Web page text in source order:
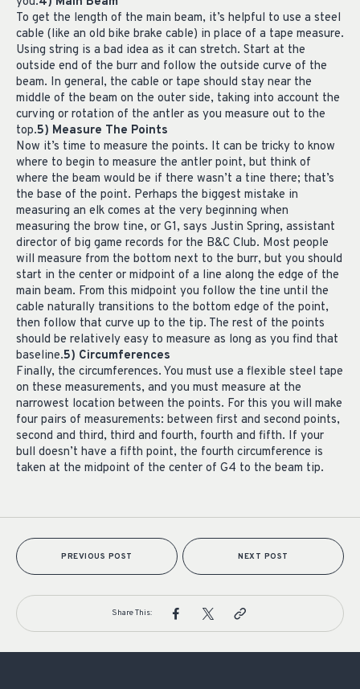
To get the length of the main beam, it’s helpful to use a steel
cable (like an old bike brake cable) in place of a tape measure.
Using string is a bad idea as it can stretch. Start at the
outside end of the burr and follow the outside curve of the
beam. In general, the cable or tape should stay near the
middle of the beam on the outer side, taking into account the
curving or rotation of the antler as you measure out to the
top.5) Measure The Points
Now it’s time to measure the points. It can be tricky to know
where to begin to measure the antler point, but think of
where the beam would be if there wasn’t a tine there; that’s
the base of the point. Perhaps the biggest mistake in
measuring an elk comes at the very beginning when
measuring the brow tine, or G1, says Justin Spring, assistant
director of big game records for the B&C Club. Most people
will measure from the bottom next to the burr, but you should
start in the center or midpoint of a line along the edge of the
main beam. From this midpoint you follow the tine until the
cable naturally transitions to the bottom edge of the point,
then follow that curve up to the tip. The rest of the points
should be relatively easy to measure as long as you find that
baseline.5) Circumferences
Finally, the circumferences. You must use a flexible steel tape
on these measurements, and you must measure at the
narrowest location between the points. For this you will make
four pairs of measurements: between first and second points,
second and third, third and fourth, fourth and fifth. If your
bull doesn’t have a fifth point, the fourth circumference is
taken at the midpoint of the center of G4 to the beam tip.
PREVIOUS POST NEXT POST
Share This: